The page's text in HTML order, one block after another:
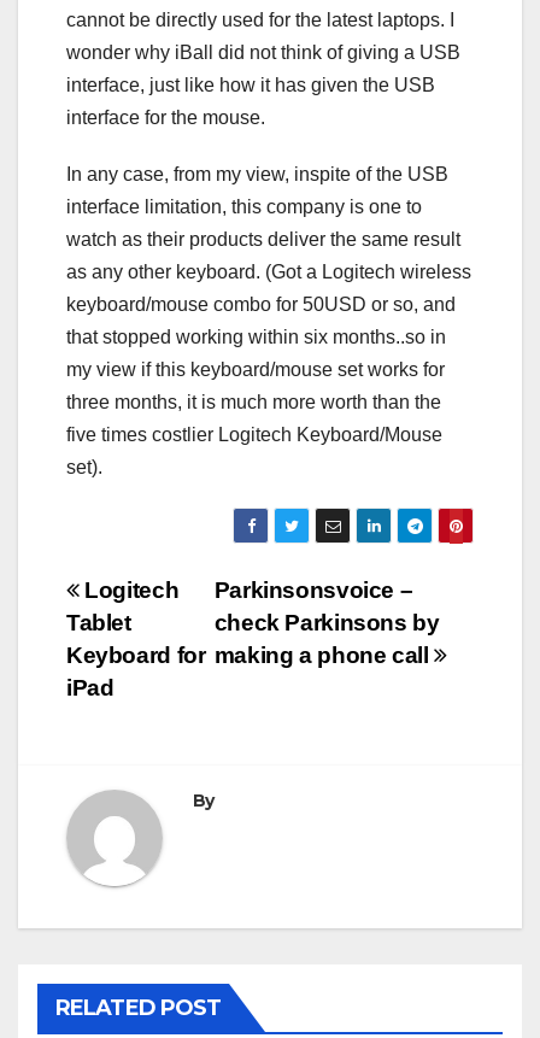
cannot be directly used for the latest laptops. I
wonder why iBall did not think of giving a USB
interface, just like how it has given the USB
interface for the mouse.
In any case, from my view, inspite of the USB
interface limitation, this company is one to
watch as their products deliver the same result
as any other keyboard. (Got a Logitech wireless
keyboard/mouse combo for 50USD or so, and
that stopped working within six months..so in
my view if this keyboard/mouse set works for
three months, it is much more worth than the
five times costlier Logitech Keyboard/Mouse
set).
Post
navigation
Parkinsonsvoice –
check Parkinsons by
making a phone call
Logitech
Tablet
Keyboard for
iPad
By
RELATED POST